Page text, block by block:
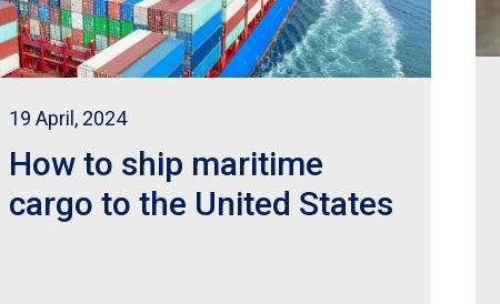
19 April, 2024
How to ship maritime
cargo to the United States